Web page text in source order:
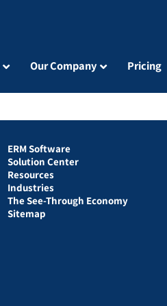
Our Company Pricing
ERM Software
Solution Center
Resources
Industries
The See-Through Economy
Sitemap